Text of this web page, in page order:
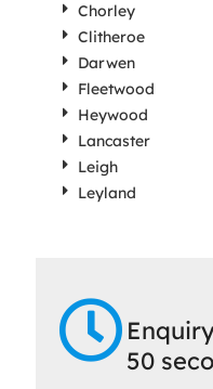
Chorley
Clitheroe
Darwen
Fleetwood
Heywood
Lancaster
Leigh
Leyland
50